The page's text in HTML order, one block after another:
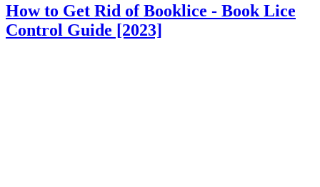
How to Get Rid of Booklice - Book Lice
Control Guide [2023]